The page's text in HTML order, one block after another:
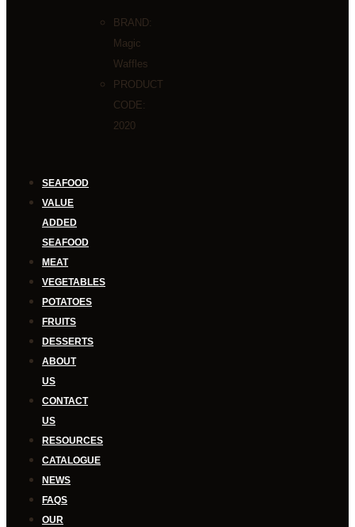
BRAND:
Magic
Waffles
PRODUCT
CODE:
2020
SEAFOOD
VALUE
ADDED
SEAFOOD
MEAT
VEGETABLES
POTATOES
FRUITS
DESSERTS
ABOUT
US
CONTACT
US
RESOURCES
CATALOGUE
NEWS
FAQS
OUR